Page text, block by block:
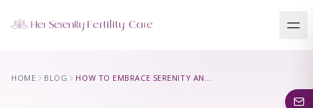
Our Locations
HOME BLOG HOW TO EMBRACE SERENITY AND LET GO OF STRESS AND WORRY